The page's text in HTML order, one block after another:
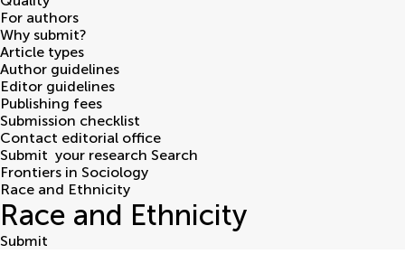
For authors
Why submit?
Article types
Author guidelines
Editor guidelines
Publishing fees
Submission checklist
Contact editorial office
Submit your research Search
Frontiers in Sociology
Race and Ethnicity
Race and Ethnicity
Submit